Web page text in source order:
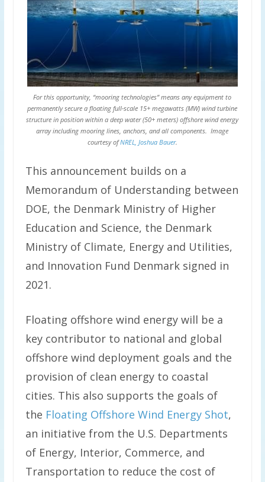
For this opportunity, “mooring technologies” means any equipment to
permanently secure a floating full-scale 15+ megawatts (MW) wind turbine
structure in position within a deep water (50+ meters) offshore wind energy
array including mooring lines, anchors, and all components. Image
courtesy ofNREL, Joshua Bauer.
This announcement builds on a
Memorandum of Understanding between
DOE, the Denmark Ministry of Higher
Education and Science, the Denmark
Ministry of Climate, Energy and Utilities,
and Innovation Fund Denmark signed in
2021.
Floating offshore wind energy will be a
key contributor to national and global
offshore wind deployment goals and the
provision of clean energy to coastal
cities. This also supports the goals of
the Floating Offshore Wind Energy Shot,
an initiative from the U.S. Departments
of Energy, Interior, Commerce, and
Transportation to reduce the cost of